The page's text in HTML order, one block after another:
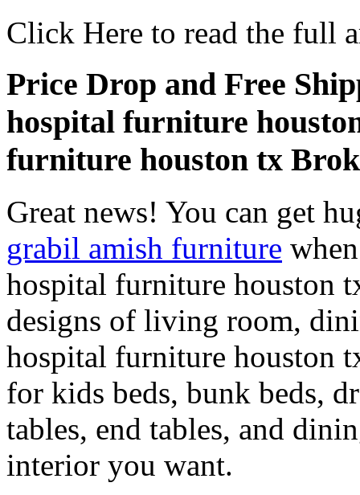
Click Here to read the full
Price Drop and Free
hospital furniture
furniture houston tx
Great news! You can get
grabil amish furniture
hospital furniture houston
designs of living room,
hospital furniture houston
for kids beds, bunk beds,
tables, end tables, and
interior you want.